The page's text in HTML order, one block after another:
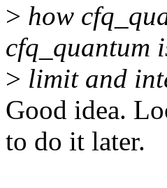
> how
cfq_quantum
> limit and
Good idea.
to do it later.